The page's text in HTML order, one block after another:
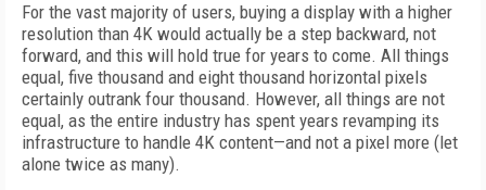
For the vast majority of users, buying a display with a higher
resolution than 4K would actually be a step backward, not
forward, and this will hold true for years to come. All things
equal, five thousand and eight thousand horizontal pixels
certainly outrank four thousand. However, all things are not
equal, as the entire industry has spent years revamping its
infrastructure to handle 4K content—and not a pixel more (let
alone twice as many).